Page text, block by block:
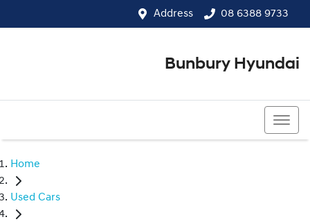
Address 08 6388 9733
Bunbury Hyundai
Home
Used Cars